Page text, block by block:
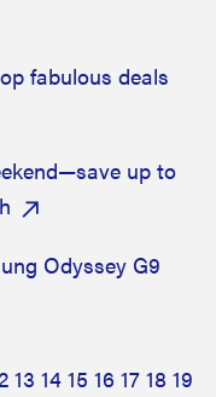
fabulous deals
up to
Odyssey G9
13 14 15 16 17 18 19